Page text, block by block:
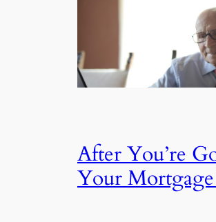
After You’re
Your